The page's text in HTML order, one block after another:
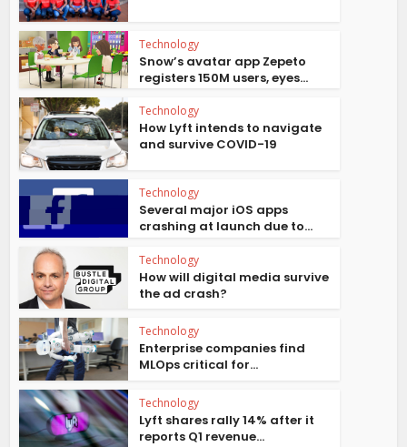
Technology
Snow’s avatar app Zepeto
registers 150M users, eyes...
Technology
How Lyft intends to navigate
and survive COVID-19
Technology
Several major iOS apps
crashing at launch due to...
Technology
How will digital media survive
the ad crash?
Technology
Enterprise companies find
MLOps critical for...
Technology
Lyft shares rally 14% after it
reports Q1 revenue...